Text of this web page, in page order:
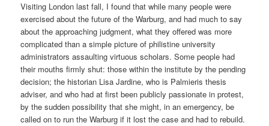
Visiting London last fall, I found that while many people were
exercised about the future of the Warburg, and had much to say
about the approaching judgment, what they offered was more
complicated than a simple picture of philistine university
administrators assaulting virtuous scholars. Some people had
their mouths firmly shut: those within the institute by the pending
decision; the historian Lisa Jardine, who is Palmieris thesis
adviser, and who had at first been publicly passionate in protest,
by the sudden possibility that she might, in an emergency, be
called on to run the Warburg if it lost the case and had to rebuild.